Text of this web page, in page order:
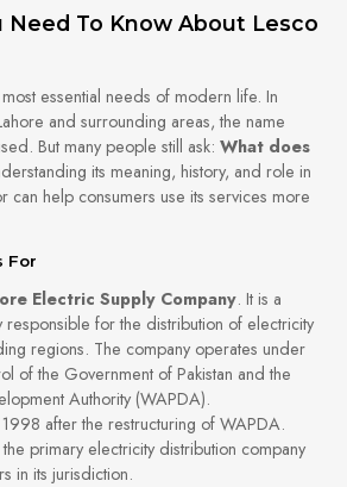
Need To Know About Lesco
essential needs of modern life. In
and surrounding areas, the name
But many people still ask: What does
its meaning, history, and role in
can help consumers use its services more
For
Electric Supply Company. It is a
for the distribution of electricity
regions. The company operates under
of the Government of Pakistan and the
Authority (WAPDA).
after the restructuring of WAPDA.
primary electricity distribution company
in its jurisdiction.